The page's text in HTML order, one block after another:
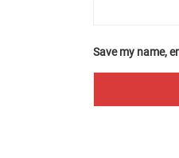
Save my name,